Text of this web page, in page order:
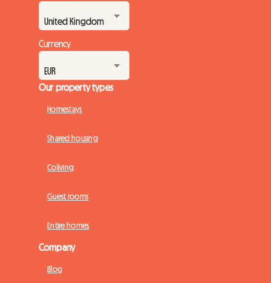
Currency
Our property types
Homestays
Shared housing
Coliving
Guest rooms
Entire homes
Company
Blog